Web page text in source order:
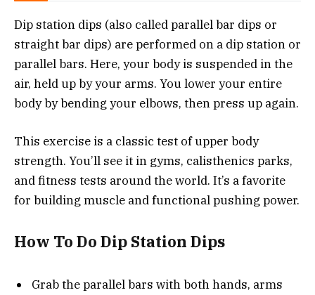
Dip station dips (also called parallel bar dips or
straight bar dips) are performed on a dip station or
parallel bars. Here, your body is suspended in the
air, held up by your arms. You lower your entire
body by bending your elbows, then press up again.
This exercise is a classic test of upper body
strength. You’ll see it in gyms, calisthenics parks,
and fitness tests around the world. It’s a favorite
for building muscle and functional pushing power.
How To Do Dip Station Dips
Grab the parallel bars with both hands, arms